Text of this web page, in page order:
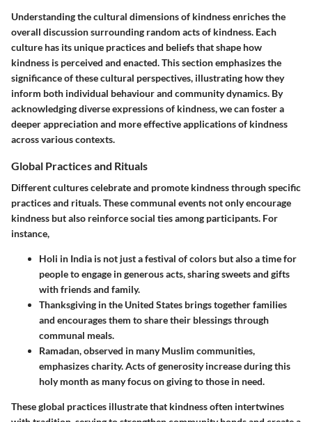
Understanding the cultural dimensions of kindness enriches the
overall discussion surrounding random acts of kindness. Each
culture has its unique practices and beliefs that shape how
kindness is perceived and enacted. This section emphasizes the
significance of these cultural perspectives, illustrating how they
inform both individual behaviour and community dynamics. By
acknowledging diverse expressions of kindness, we can foster a
deeper appreciation and more effective applications of kindness
across various contexts.
Global Practices and Rituals
Different cultures celebrate and promote kindness through specific
practices and rituals. These communal events not only encourage
kindness but also reinforce social ties among participants. For
instance,
Holi in India is not just a festival of colors but also a time for
people to engage in generous acts, sharing sweets and gifts
with friends and family.
Thanksgiving in the United States brings together families
and encourages them to share their blessings through
communal meals.
Ramadan, observed in many Muslim communities,
emphasizes charity. Acts of generosity increase during this
holy month as many focus on giving to those in need.
These global practices illustrate that kindness often intertwines